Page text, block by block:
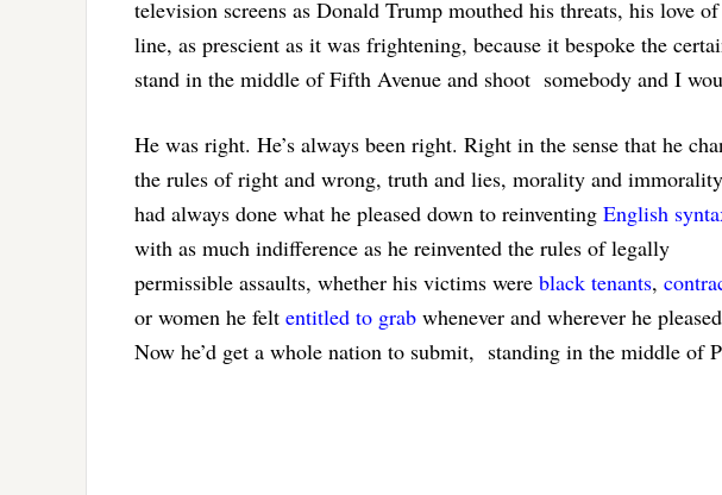
television screens as Donald Trump mouthed his threats, his love
line, as prescient as it was frightening, because it bespoke the
stand in the middle of Fifth Avenue and shoot somebody and I
He was right. He’s always been right. Right in the sense that he
the rules of right and wrong, truth and lies, morality and
had always done what he pleased down to reinventing English
with as much indifference as he reinvented the rules of legally
permissible assaults, whether his victims were black tenants,
or women he felt entitled to grab whenever and wherever he
Now he’d get a whole nation to submit, standing in the middle of